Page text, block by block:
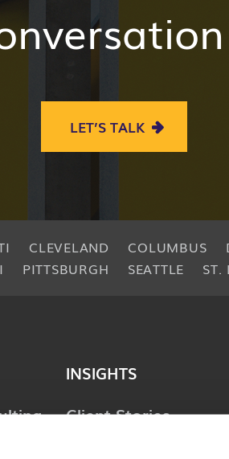
LET’S TALK
CLEVELAND COLUMBUS
PITTSBURGH SEATTLE ST.
INSIGHTS
Client Stories